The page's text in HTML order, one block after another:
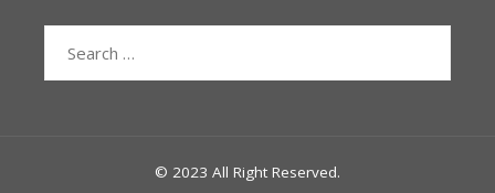
© 2023 All Right Reserved.